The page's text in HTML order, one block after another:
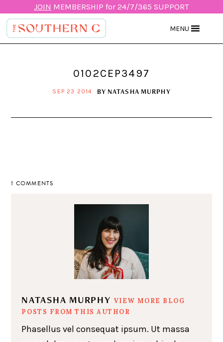
JOIN MEMBERSHIP for 24/7/365 SUPPORT
MENU
0102CEP3497
SEP 23 2014 BY NATASHA MURPHY
1 COMMENTS
NATASHA MURPHY VIEW MORE BLOG
POSTS FROM THIS AUTHOR
Phasellus vel consequat ipsum. Ut massa